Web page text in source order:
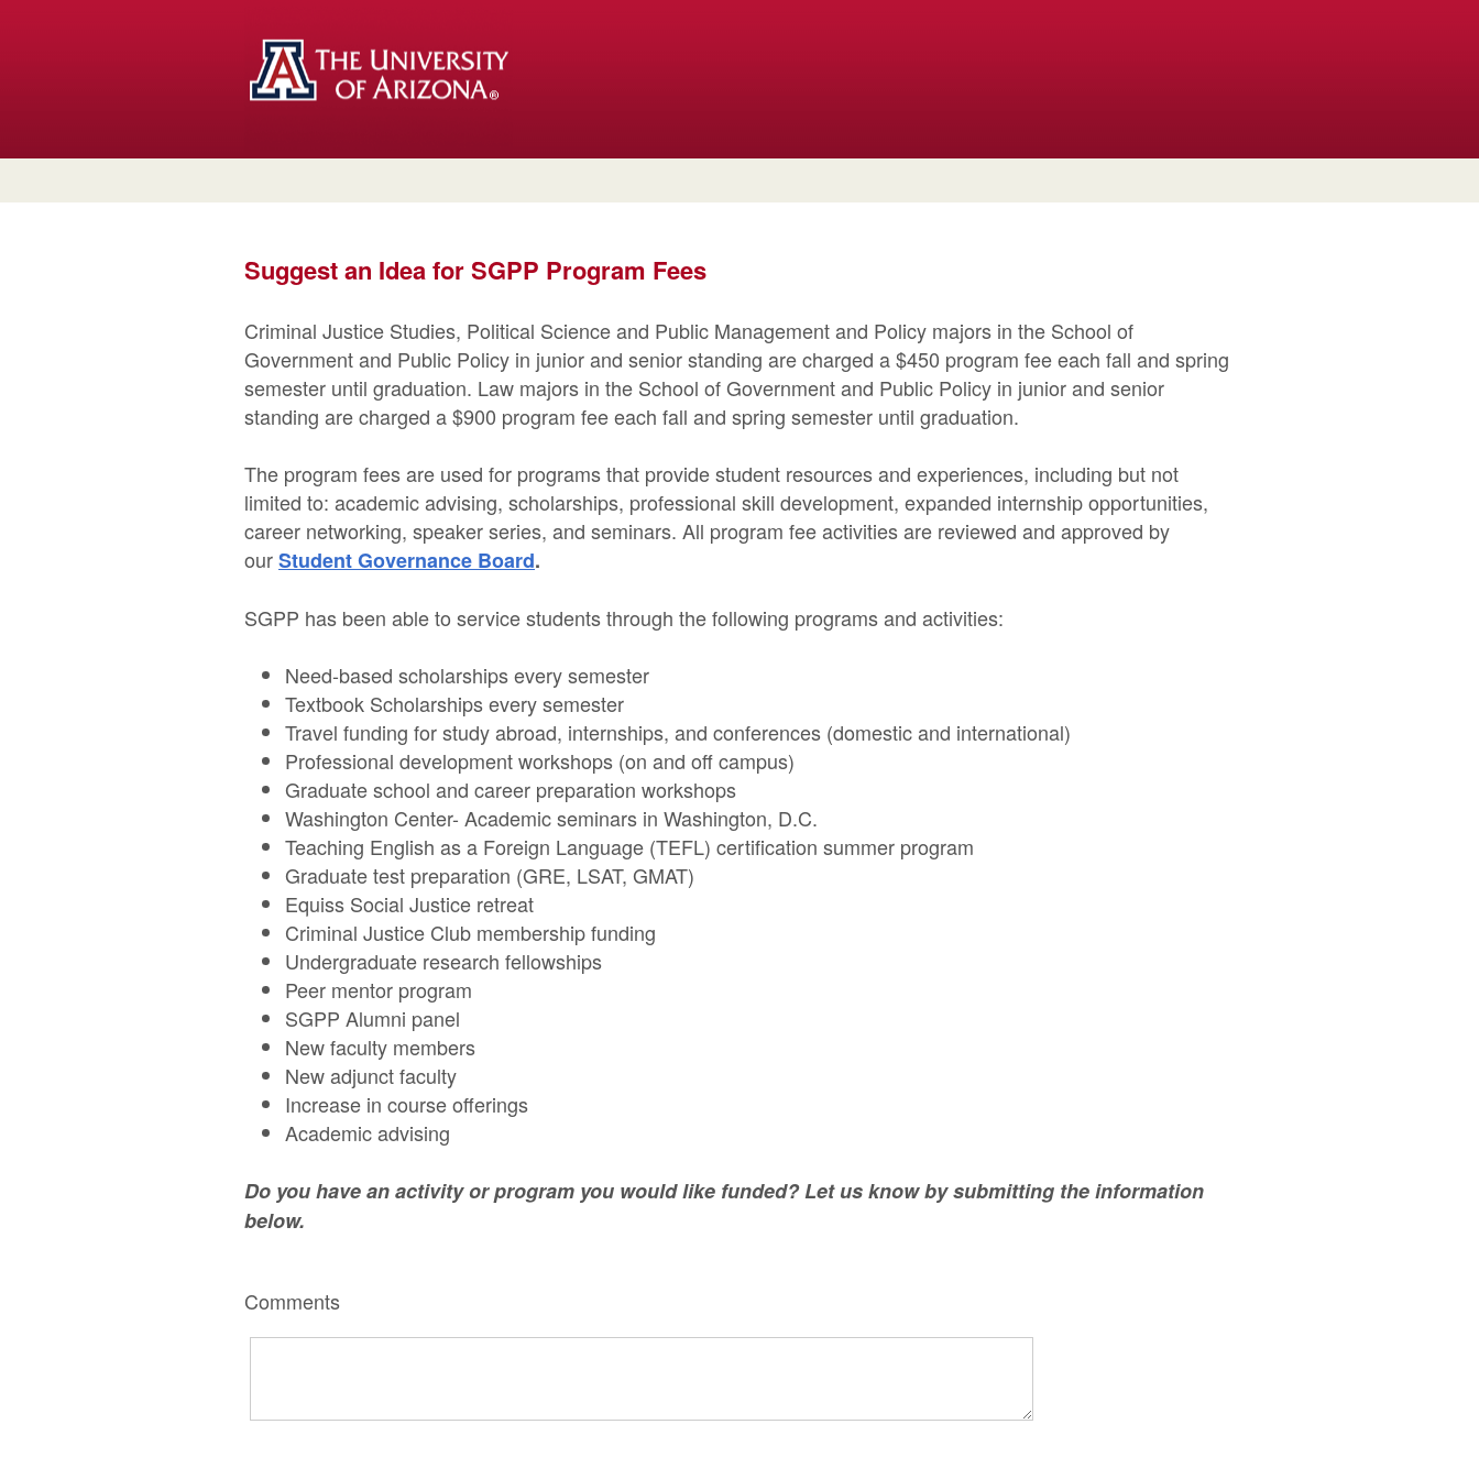
Suggest an Idea for SGPP Program Fees
Criminal Justice Studies, Political Science and Public Management and Policy majors in the School of
Government and Public Policy in junior and senior standing are charged a $450 program fee each fall and spring
semester until graduation. Law majors in the School of Government and Public Policy in junior and senior
standing are charged a $900 program fee each fall and spring semester until graduation.
The program fees are used for programs that provide student resources and experiences, including but not
limited to: academic advising, scholarships, professional skill development, expanded internship opportunities,
career networking, speaker series, and seminars. All program fee activities are reviewed and approved by
ourStudent Governance Board.
SGPP has been able to service students through the following programs and activities:
Need-based scholarships every semester
Textbook Scholarships every semester
Travel funding for study abroad, internships, and conferences (domestic and international)
Professional development workshops (on and off campus)
Graduate school and career preparation workshops
Washington Center- Academic seminars in Washington, D.C.
Teaching English as a Foreign Language (TEFL) certification summer program
Graduate test preparation (GRE, LSAT, GMAT)
Equiss Social Justice retreat
Criminal Justice Club membership funding
Undergraduate research fellowships
Peer mentor program
SGPP Alumni panel
New faculty members
New adjunct faculty
Increase in course offerings
Academic advising
Do you have an activity or program you would like funded? Let us know by submitting the information
below.
Comments